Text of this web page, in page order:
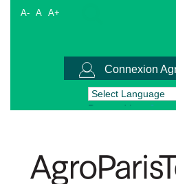
A- A A+
Connexion
Powered by